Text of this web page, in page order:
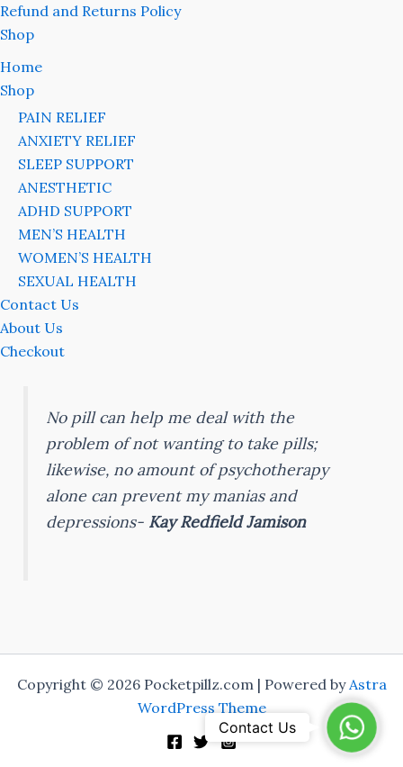
Refund and Returns Policy
Shop
Home
Shop
PAIN RELIEF
ANXIETY RELIEF
SLEEP SUPPORT
ANESTHETIC
ADHD SUPPORT
MEN’S HEALTH
WOMEN’S HEALTH
SEXUAL HEALTH
Contact Us
About Us
Checkout
No pill can help me deal with the
problem of not wanting to take pills;
likewise, no amount of psychotherapy
alone can prevent my manias and
depressions- Kay Redfield Jamison
Copyright © 2026 Pocketpillz.com | Powered byAstra
WordPress Theme
Contact Us